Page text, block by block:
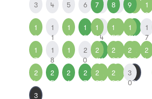
3 4 5 6 7 8 9
1
0
1
1
1
2
1
3
4
5
6
1
7
1
8
1
9
2
0
2
1
2
3
2
4
2
5
2
6
2
7
8
9
3
0
3
7 8 9
1
0
1
4
1
5
1
6
1
7
2
1
2
2
2
3
2
4
2
8
2
9
3
0